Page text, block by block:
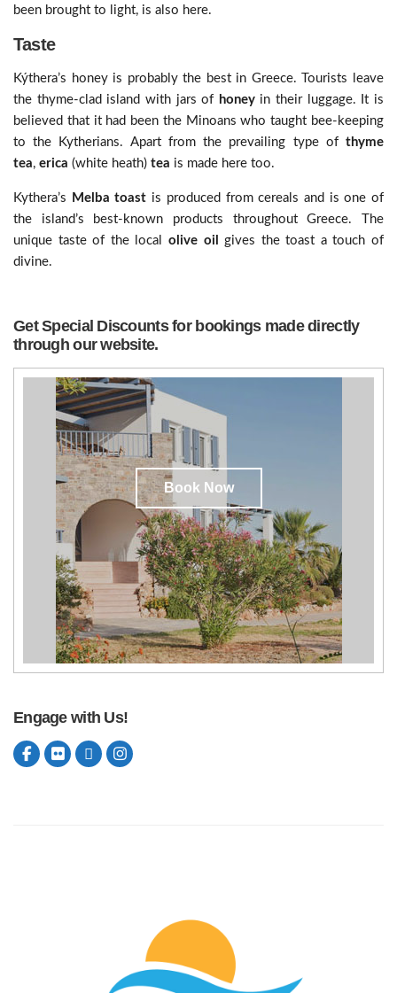
been brought to light, is also here.
Taste
Kýthera’s honey is probably the best in Greece. Tourists leave
the thyme-clad island with jars of honeyin their luggage. It is
believed that it had been the Minoans who taught bee-keeping
to the Kytherians. Apart from the prevailing type of thyme
tea, erica (white heath) tea is made here too.
Kythera’s Melba toast is produced from cereals and is one of
the island’s best-known products throughout Greece. The
unique taste of the local olive oilgives the toast a touch of
divine.
Get Special Discounts for bookings made directly
through our website.
Book Now
Engage with Us!